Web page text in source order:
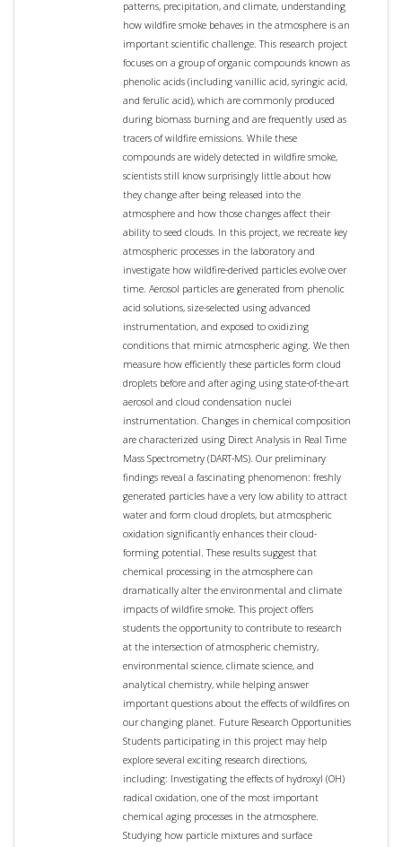
patterns, precipitation, and climate, understanding
how wildfire smoke behaves in the atmosphere is an
important scientific challenge. This research project
focuses on a group of organic compounds known as
phenolic acids (including vanillic acid, syringic acid,
and ferulic acid), which are commonly produced
during biomass burning and are frequently used as
tracers of wildfire emissions. While these
compounds are widely detected in wildfire smoke,
scientists still know surprisingly little about how
they change after being released into the
atmosphere and how those changes affect their
ability to seed clouds. In this project, we recreate key
atmospheric processes in the laboratory and
investigate how wildfire-derived particles evolve over
time. Aerosol particles are generated from phenolic
acid solutions, size-selected using advanced
instrumentation, and exposed to oxidizing
conditions that mimic atmospheric aging. We then
measure how efficiently these particles form cloud
droplets before and after aging using state-of-the-art
aerosol and cloud condensation nuclei
instrumentation. Changes in chemical composition
are characterized using Direct Analysis in Real Time
Mass Spectrometry (DART-MS). Our preliminary
findings reveal a fascinating phenomenon: freshly
generated particles have a very low ability to attract
water and form cloud droplets, but atmospheric
oxidation significantly enhances their cloud-
forming potential. These results suggest that
chemical processing in the atmosphere can
dramatically alter the environmental and climate
impacts of wildfire smoke. This project offers
students the opportunity to contribute to research
at the intersection of atmospheric chemistry,
environmental science, climate science, and
analytical chemistry, while helping answer
important questions about the effects of wildfires on
our changing planet. Future Research Opportunities
Students participating in this project may help
explore several exciting research directions,
including: Investigating the effects of hydroxyl (OH)
radical oxidation, one of the most important
chemical aging processes in the atmosphere.
Studying how particle mixtures and surface